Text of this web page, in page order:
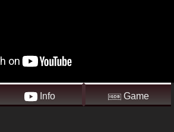
Info Game